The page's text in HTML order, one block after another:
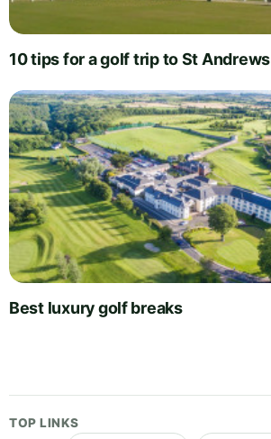
10 tips for a golf trip to St Andrews
Best luxury golf breaks
TOP LINKS